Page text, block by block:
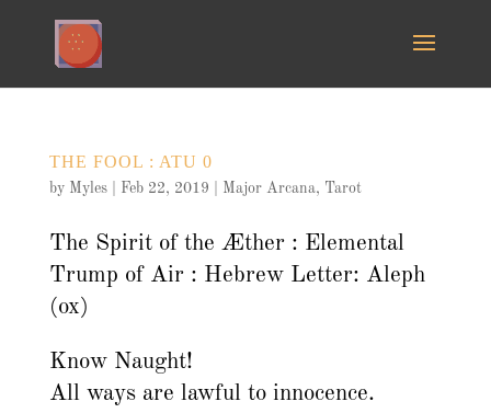
THE FOOL : ATU 0
by Myles| Feb 22, 2019 Major Arcana, Tarot
The Spirit of the Æther : Elemental
Trump of Air : Hebrew Letter: Aleph
(ox)
Know Naught!
All ways are lawful to innocence.